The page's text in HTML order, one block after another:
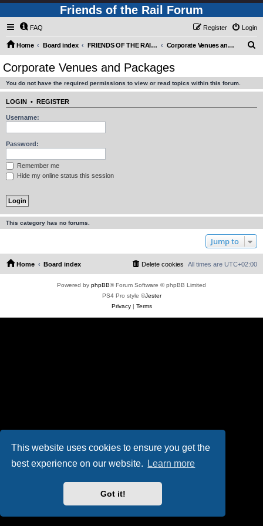
This website uses cookies to ensure you get the
best experience on our website.
Learn more
Got it!
Friends of the Rail Forum
FAQ Login
Register
Home Board index FRIENDS OF THE RAIL - PUBLIC TRAIN TRIPS YOU CAN TAKE! Corporate Venues and Packages
Corporate Venues and Packages
You do not have the required permissions to view or read topics within this forum.
LOGIN • REGISTER
Username:
Password:
Remember me
Hide my online status this session
This category has no forums.
Jump to
Home Board index All times are UTC+02:00
Delete cookies
Powered by phpBB® Forum Software © phpBB Limited
PS4 Pro style ©Jester
Privacy| Terms